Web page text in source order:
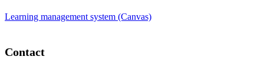
Learning management system (Canvas)
Contact